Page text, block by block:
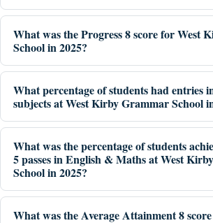
What was the Progress 8 score for West
School in 2025?
What percentage of students had entries
subjects at West Kirby Grammar School
What was the percentage of students
5 passes in English & Maths at West
School in 2025?
What was the Average Attainment 8